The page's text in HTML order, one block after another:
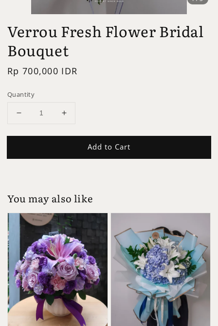
Verrou Fresh Flower Bridal
Bouquet
Regular
Rp 700,000 IDR
Quantity
Add to Cart
You may also like